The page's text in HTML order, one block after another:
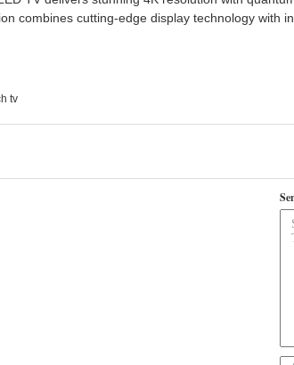
combines cutting-edge display technology with
tv